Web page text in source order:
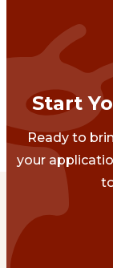
Start
Ready to
your